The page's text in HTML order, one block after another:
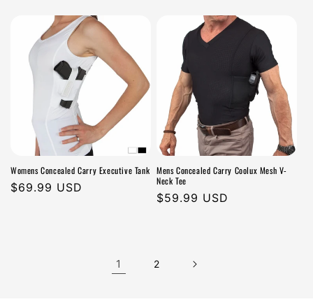
Womens Concealed Carry Executive Tank
Regular
$69.99 USD
Mens Concealed Carry Coolux Mesh V-
Neck Tee
Regular
$59.99 USD
1 2